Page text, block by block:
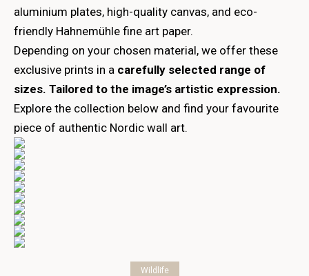
aluminium plates, high-quality canvas, and eco-
friendly Hahnemühle fine art paper.
Depending on your chosen material, we offer these
exclusive prints in a carefully selected range of
sizes. Tailored to the image’s artistic expression.
Explore the collection below and find your favourite
piece of authentic Nordic wall art.
Select options
Wildlife